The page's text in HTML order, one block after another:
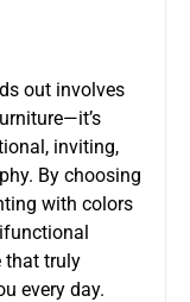
out involves
inviting,
By choosing
with colors
that truly
every day.